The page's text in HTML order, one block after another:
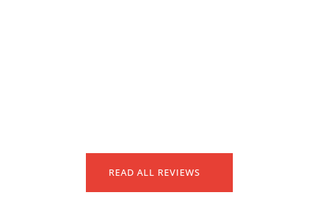
READ ALL REVIEWS